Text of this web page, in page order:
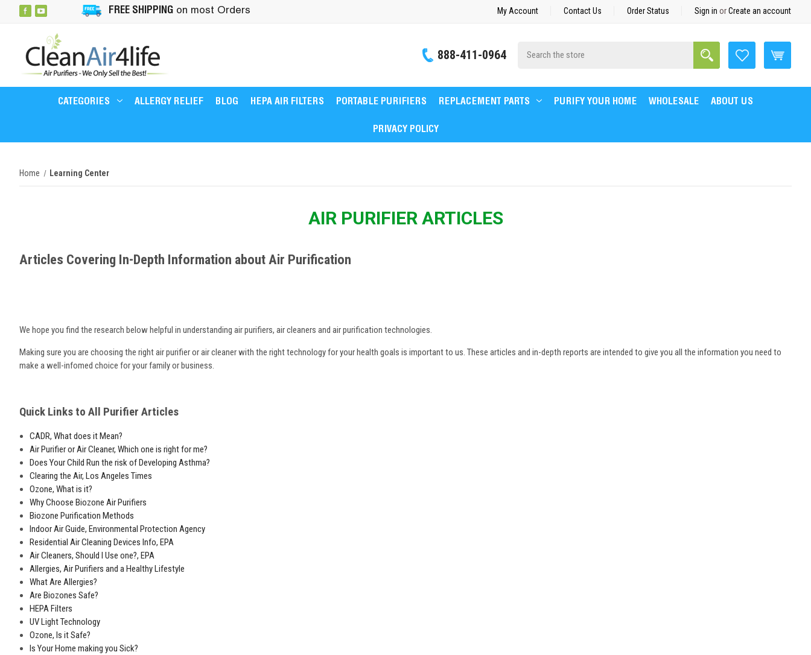
FREE SHIPPING on most Orders My Account Contact Us Order Status Sign in orCreate an account
888-411-0964
Search
Search
CATEGORIES ALLERGY RELIEF BLOG HEPA AIR FILTERS PORTABLE PURIFIERS REPLACEMENT PARTS PURIFY YOUR HOME WHOLESALE ABOUT US
PRIVACY POLICY
Home Learning Center
AIR PURIFIER ARTICLES
Articles Covering In-Depth Information about Air Purification
We hope you find the research below helpful in understanding air purifiers, air cleaners and air purification technologies.
Making sure you are choosing the right air purifier or air cleaner with the right technology for your health goals is important to us. These articles and in-depth reports are intended to give you all the information you need to
make a well-infomed choice for your family or business.
Quick Links to All Purifier Articles
CADR, What does it Mean?
Air Purifier or Air Cleaner, Which one is right for me?
Does Your Child Run the risk of Developing Asthma?
Clearing the Air, Los Angeles Times
Ozone, What is it?
Why Choose Biozone Air Purifiers
Biozone Purification Methods
Indoor Air Guide, Environmental Protection Agency
Residential Air Cleaning Devices Info, EPA
Air Cleaners, Should I Use one?, EPA
Allergies, Air Purifiers and a Healthy Lifestyle
What Are Allergies?
Are Biozones Safe?
HEPA Filters
UV Light Technology
Ozone, Is it Safe?
Is Your Home making you Sick?